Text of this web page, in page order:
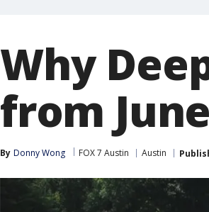
Why
from
By Donny Wong FOX 7 Austin Austin